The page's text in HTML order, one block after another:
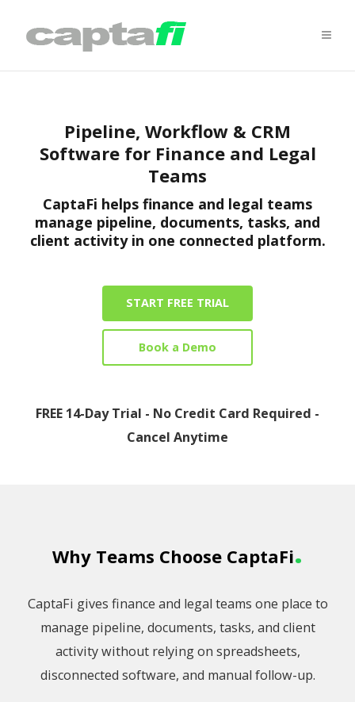
Pipeline, Workflow & CRM
Software for Finance and Legal
Teams
CaptaFi helps finance and legal teams
manage pipeline, documents, tasks, and
client activity in one connected platform.
START FREE TRIAL
Book a Demo
FREE 14-Day Trial - No Credit Card Required -
Cancel Anytime
Why Teams Choose CaptaFi.
CaptaFi gives finance and legal teams one place to
manage pipeline, documents, tasks, and client
activity without relying on spreadsheets,
disconnected software, and manual follow-up.